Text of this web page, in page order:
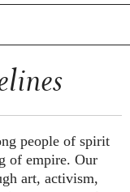
people of spirit
of empire. Our
art, activism,